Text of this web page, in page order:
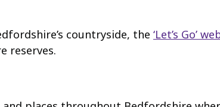
countryside, the ‘Let’s Go’
reserves.